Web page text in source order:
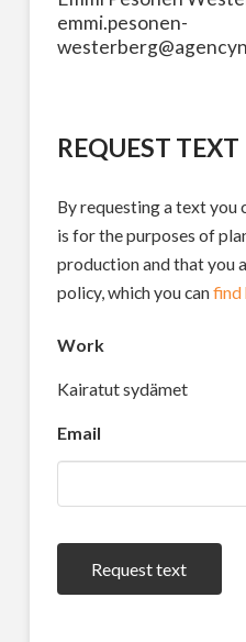
emmi.pesonen-
REQUEST TEXT
By requesting a text
is for the purposes of
production and that you
policy, which you canfind
Work
Kairatut sydämet
Email
Request text